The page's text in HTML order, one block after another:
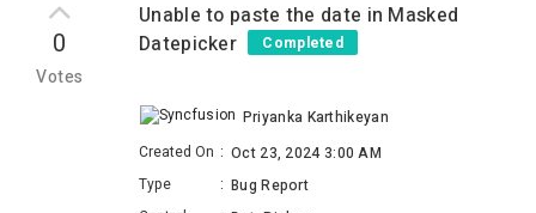
0
Votes
Unable to paste the date in Masked
Datepicker
Completed
Priyanka Karthikeyan
Created On : Oct 23, 2024 3:00 AM
Type
: Bug Report